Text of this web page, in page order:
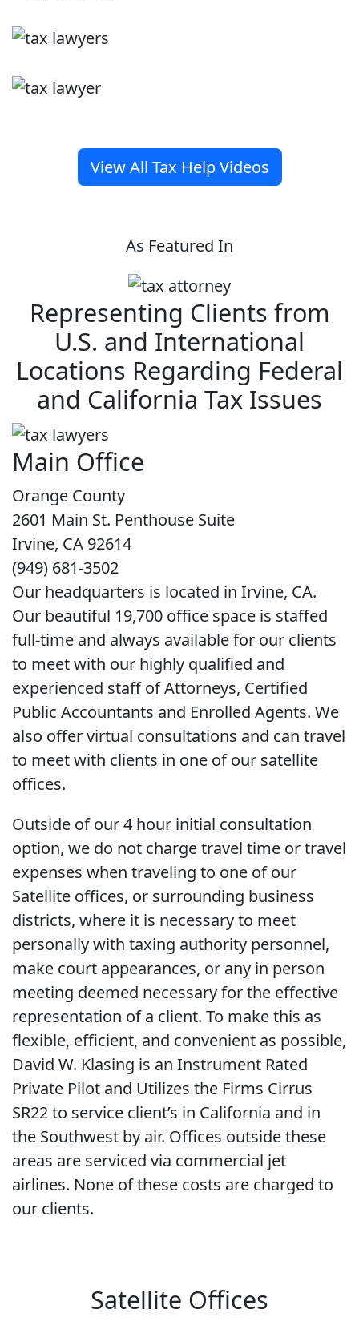
View All Tax Help Videos
As Featured In
Representing Clients from
U.S. and International
Locations Regarding Federal
and California Tax Issues
Main Office
Orange County
2601 Main St. Penthouse Suite
Irvine, CA 92614
(949) 681-3502
Our headquarters is located in Irvine, CA.
Our beautiful 19,700 office space is staffed
full-time and always available for our clients
to meet with our highly qualified and
experienced staff of Attorneys, Certified
Public Accountants and Enrolled Agents. We
also offer virtual consultations and can travel
to meet with clients in one of our satellite
offices.
Outside of our 4 hour initial consultation
option, we do not charge travel time or travel
expenses when traveling to one of our
Satellite offices, or surrounding business
districts, where it is necessary to meet
personally with taxing authority personnel,
make court appearances, or any in person
meeting deemed necessary for the effective
representation of a client. To make this as
flexible, efficient, and convenient as possible,
David W. Klasing is an Instrument Rated
Private Pilot and Utilizes the Firms Cirrus
SR22 to service client’s in California and in
the Southwest by air. Offices outside these
areas are serviced via commercial jet
airlines. None of these costs are charged to
our clients.
Satellite Offices